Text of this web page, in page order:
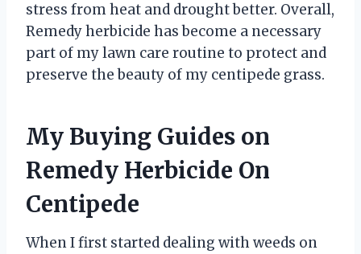
stress from heat and drought better. Overall,
Remedy herbicide has become a necessary
part of my lawn care routine to protect and
preserve the beauty of my centipede grass.
My Buying Guides on
Remedy Herbicide On
Centipede
When I first started dealing with weeds on